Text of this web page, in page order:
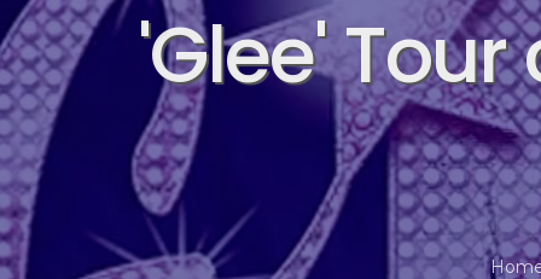
'Glee'